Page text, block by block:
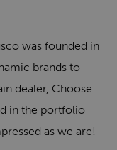
was founded in
brands to
dealer, Choose
in the portfolio
as we are!